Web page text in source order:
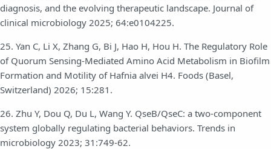
diagnosis, and the evolving therapeutic landscape. Journal of
clinical microbiology 2025; 64:e0104225.
25. Yan C, Li X, Zhang G, Bi J, Hao H, Hou H. The Regulatory Role
of Quorum Sensing-Mediated Amino Acid Metabolism in Biofilm
Formation and Motility of Hafnia alvei H4. Foods (Basel,
Switzerland) 2026; 15:281.
26. Zhu Y, Dou Q, Du L, Wang Y. QseB/QseC: a two-component
system globally regulating bacterial behaviors. Trends in
microbiology 2023; 31:749-62.